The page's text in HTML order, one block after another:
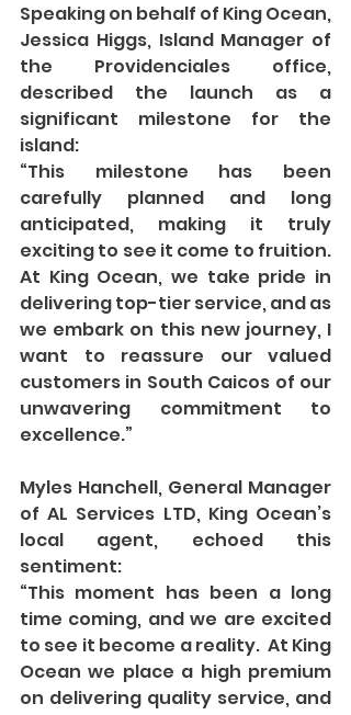
Speaking on behalf of King Ocean,
Jessica Higgs, Island Manager of
the Providenciales office,
described the launch as a
significant milestone for the
island:
“This milestone has been
carefully planned and long
anticipated, making it truly
exciting to see it come to fruition.
At King Ocean, we take pride in
delivering top-tier service, and as
we embark on this new journey, I
want to reassure our valued
customers in South Caicos of our
unwavering commitment to
excellence.”
Myles Hanchell, General Manager
of AL Services LTD, King Ocean’s
local agent, echoed this
sentiment:
“This moment has been a long
time coming, and we are excited
to see it become a reality.  At King
Ocean we place a high premium
on delivering quality service, and